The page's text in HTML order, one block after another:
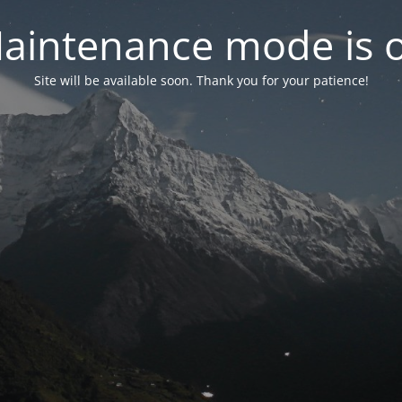
mode is
Site will be available soon. Thank you for your patience!